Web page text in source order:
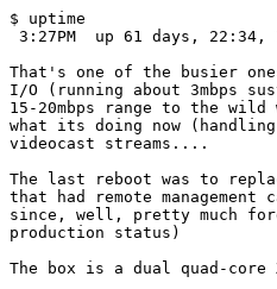
$ uptime
3:27PM  up 61 days,
That's one of the busier
I/O (running about 3mbps
15-20mbps range to the
what its doing now
videocast streams....
The last reboot was to
that had remote
since, well, pretty much
production status)
The box is a dual quad-core